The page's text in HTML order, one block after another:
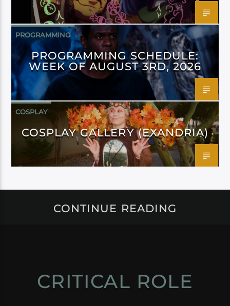
PROGRAMMING
PROGRAMMING SCHEDULE:
WEEK OF AUGUST 3RD, 2026
COSPLAY
COSPLAY GALLERY (EXANDRIA)
CONTINUE READING
CRITICAL ROLE